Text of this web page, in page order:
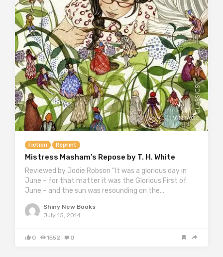
Fiction Reprint
Mistress Masham’s Repose by T. H. White
Reviewed by Jodie Robson “It was a glorious day in
June – for that matter it was the Glorious First of
June – and the sun was resounding on the…
Shiny New Books
July 15, 2014
0 1552 0